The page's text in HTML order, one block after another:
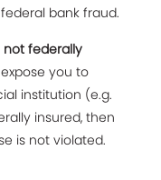
bank fraud.
not federally
you to
institution (e.g.
insured, then
is not violated.